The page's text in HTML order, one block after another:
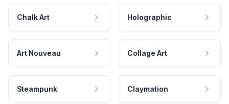
Chalk Art Holographic
Art Nouveau Collage Art
Steampunk Claymation